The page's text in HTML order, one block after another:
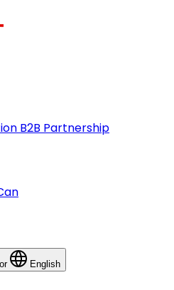
B2B Partnership
English